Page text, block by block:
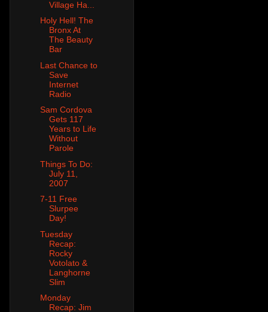
Village Ha...
Holy Hell! The
Bronx At
The Beauty
Bar
Last Chance to
Save
Internet
Radio
Sam Cordova
Gets 117
Years to Life
Without
Parole
Things To Do:
July 11,
2007
7-11 Free
Slurpee
Day!
Tuesday
Recap:
Rocky
Votolato &
Langhorne
Slim
Monday
Recap: Jim